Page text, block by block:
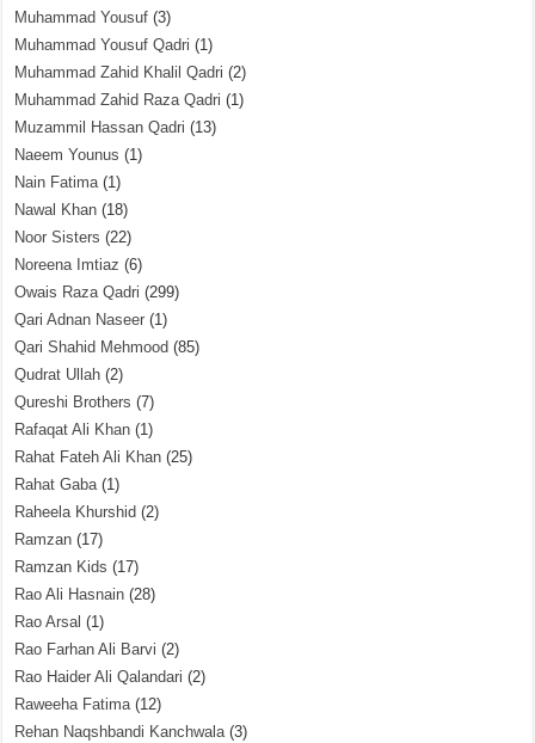
Muhammad Yousuf (3)
Muhammad Yousuf Qadri (1)
Muhammad Zahid Khalil Qadri (2)
Muhammad Zahid Raza Qadri (1)
Muzammil Hassan Qadri (13)
Naeem Younus (1)
Nain Fatima(1)
Nawal Khan (18)
Noor Sisters (22)
Noreena Imtiaz (6)
Owais Raza Qadri (299)
Qari Adnan Naseer (1)
Qari Shahid Mehmood (85)
Qudrat Ullah (2)
Qureshi Brothers (7)
Rafaqat Ali Khan (1)
Rahat Fateh Ali Khan (25)
Rahat Gaba(1)
Raheela Khurshid (2)
Ramzan (17)
Ramzan Kids (17)
Rao Ali Hasnain (28)
Rao Arsal (1)
Rao Farhan Ali Barvi (2)
Rao Haider Ali Qalandari (2)
Raweeha Fatima(12)
Rehan Naqshbandi Kanchwala(3)